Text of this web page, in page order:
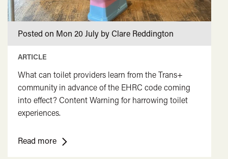
Posted on Mon 20 July by Clare Reddington
ARTICLE
What can toilet providers learn from the Trans+
community in advance of the EHRC code coming
into effect? Content Warning for harrowing toilet
experiences.
Read more<span